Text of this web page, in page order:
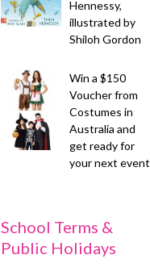
Hennessy,
illustrated by
Shiloh Gordon
Win a $150
Voucher from
Costumes in
Australia and
get ready for
your next event
School Terms &
Public Holidays